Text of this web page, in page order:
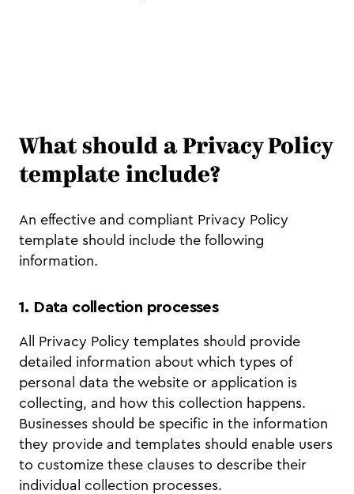
What should a Privacy Policy
template include?
An effective and compliant Privacy Policy
template should include the following
information.
1. Data collection processes
All Privacy Policy templates should provide
detailed information about which types of
personal data the website or application is
collecting, and how this collection happens.
Businesses should be specific in the information
they provide and templates should enable users
to customize these clauses to describe their
individual collection processes.